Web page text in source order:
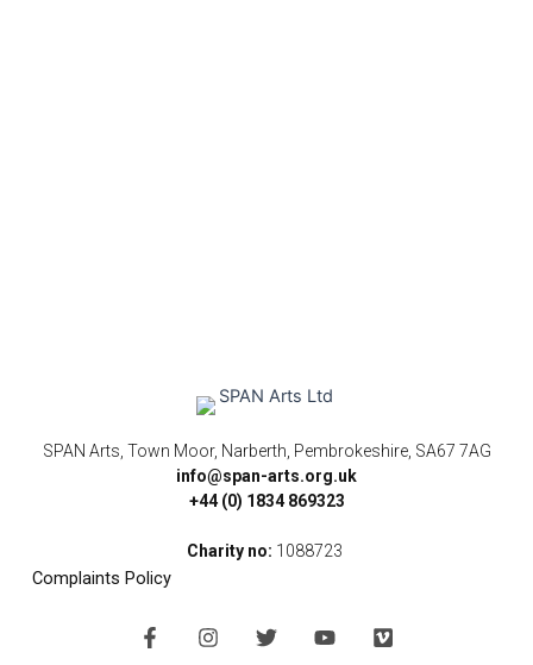
SPAN Arts, Town Moor, Narberth, Pembrokeshire, SA67 7AG
info@span-arts.org.uk
+44 (0) 1834 869323
Charity no: 1088723
Complaints Policy
F
a
I
n
T
w
Y
o
V
i